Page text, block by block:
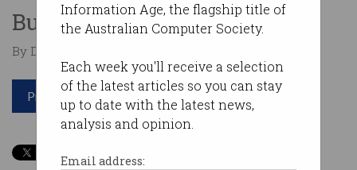
Information Age, the flagship title of
the Australian Computer Society.
Each week you'll receive a selection
of the latest articles so you can stay
up to date with the latest news,
analysis and opinion.
Email address:
But you won’t get it at home.
By David Braue on Apr 23 2024 09:21 AM
Print article